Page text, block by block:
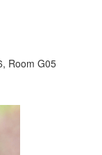
Room G05